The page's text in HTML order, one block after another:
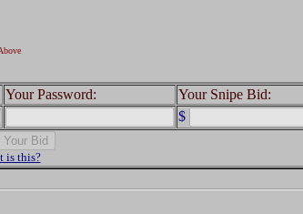
Your Password:
Your Snipe Bid:
$
is this?